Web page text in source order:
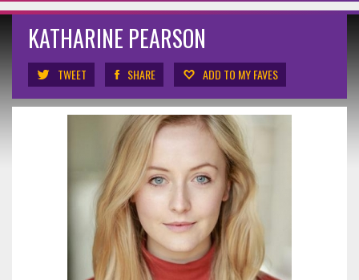
KATHARINE PEARSON
TWEET SHARE ADD TO MY FAVES